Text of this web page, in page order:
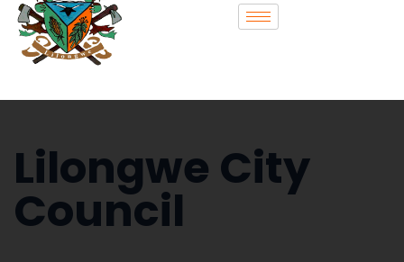
Lilongwe City
Council